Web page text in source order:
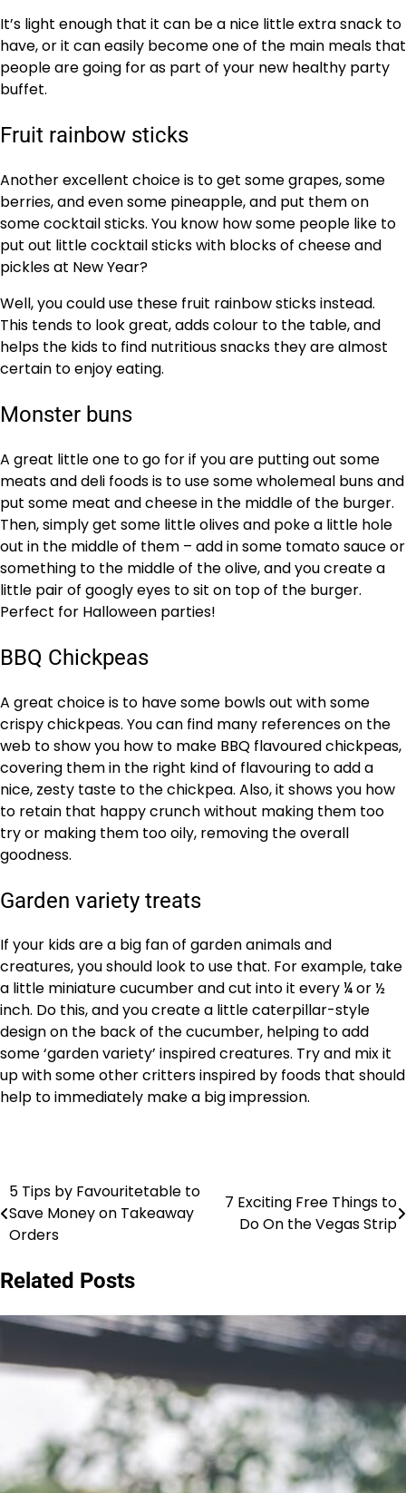
It’s light enough that it can be a nice little extra snack to
have, or it can easily become one of the main meals that
people are going for as part of your new healthy party
buffet.
Fruit rainbow sticks
Another excellent choice is to get some grapes, some
berries, and even some pineapple, and put them on
some cocktail sticks. You know how some people like to
put out little cocktail sticks with blocks of cheese and
pickles at New Year?
Well, you could use these fruit rainbow sticks instead.
This tends to look great, adds colour to the table, and
helps the kids to find nutritious snacks they are almost
certain to enjoy eating.
Monster buns
A great little one to go for if you are putting out some
meats and deli foods is to use some wholemeal buns and
put some meat and cheese in the middle of the burger.
Then, simply get some little olives and poke a little hole
out in the middle of them – add in some tomato sauce or
something to the middle of the olive, and you create a
little pair of googly eyes to sit on top of the burger.
Perfect for Halloween parties!
BBQ Chickpeas
A great choice is to have some bowls out with some
crispy chickpeas. You can find many references on the
web to show you how to make BBQ flavoured chickpeas,
covering them in the right kind of flavouring to add a
nice, zesty taste to the chickpea. Also, it shows you how
to retain that happy crunch without making them too
try or making them too oily, removing the overall
goodness.
Garden variety treats
If your kids are a big fan of garden animals and
creatures, you should look to use that. For example, take
a little miniature cucumber and cut into it every ¼ or ½
inch. Do this, and you create a little caterpillar-style
design on the back of the cucumber, helping to add
some ‘garden variety’ inspired creatures. Try and mix it
up with some other critters inspired by foods that should
help to immediately make a big impression.
Post
navigation
5 Tips by Favouritetable to
Save Money on Takeaway
Orders
7 Exciting Free Things to
Do On the Vegas Strip
Related Posts